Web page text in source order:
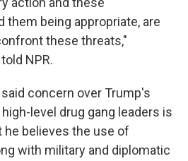
them being appropriate, are
these threats,"
NPR.
concern over Trump's
level drug gang leaders is
he believes the use of
with military and diplomatic